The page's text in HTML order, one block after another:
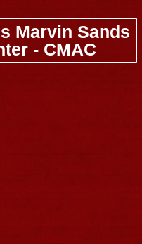
Marvin Sands
- CMAC